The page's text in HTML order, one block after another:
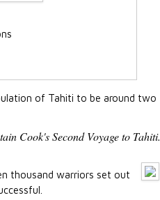
of Tahiti to be around two
Cook's Second Voyage to Tahiti.
thousand warriors set out